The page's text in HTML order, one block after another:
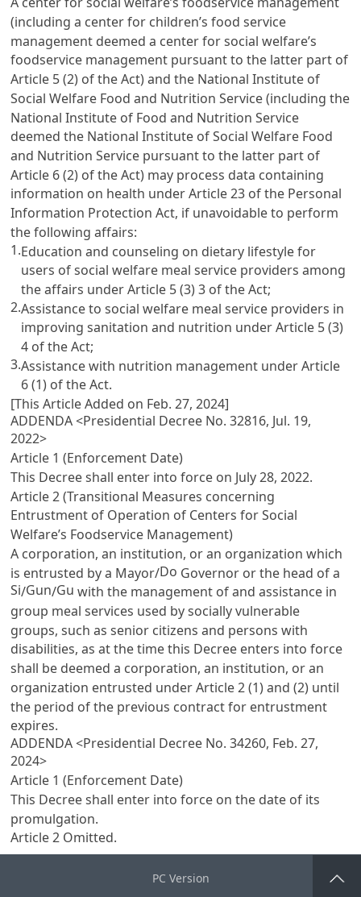
(including a center for children’s food service
management deemed a center for social welfare’s
foodservice management pursuant to the latter part of
Article 5(2) of the Act) and the National Institute of
Social Welfare Food and Nutrition Service (including the
National Institute of Food and Nutrition Service
deemed the National Institute of Social Welfare Food
and Nutrition Service pursuant to the latter part of
Article 6(2) of the Act) may process data containing
information on health underArticle 23 of the Personal
Information Protection Act, if unavoidable to perform
the following affairs:
1.Education and counseling on dietary lifestyle for
users of social welfare meal service providers among
the affairs underArticle 5(3) 3 of the Act;
2.Assistance to social welfare meal service providers in
improving sanitation and nutrition underArticle 5(3)
4 of the Act;
3.Assistance with nutrition management underArticle
6(1) of the Act.
[This Article Added on Feb. 27, 2024]
ADDENDA <Presidential Decree No. 32816, Jul. 19,
2022>
Article 1 (Enforcement Date)
This Decree shall enter into force on July 28, 2022.
Article 2 (Transitional Measures concerning
Entrustment of Operation of Centers for Social
Welfare’s Foodservice Management)
A corporation, an institution, or an organization which
is entrusted by a Mayor/Do Governor or the head of a
Si/Gun/Gu with the management of and assistance in
group meal services used by socially vulnerable
groups, such as senior citizens and persons with
disabilities, as at the time this Decree enters into force
shall be deemed a corporation, an institution, or an
organization entrusted underArticle 2(1) and (2) until
the period of the previous contract for entrustment
expires.
ADDENDA <Presidential Decree No. 34260, Feb. 27,
2024>
Article 1 (Enforcement Date)
This Decree shall enter into force on the date of its
promulgation.
Article 2 Omitted.
PC Version